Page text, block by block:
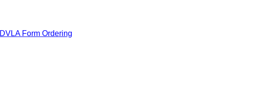
DVLA Form Ordering